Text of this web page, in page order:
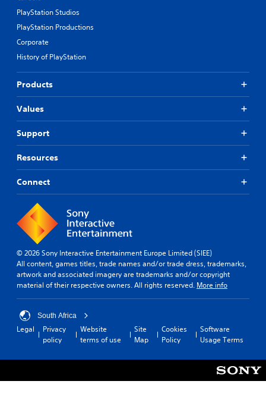
PlayStation Studios
PlayStation Productions
Corporate
History of PlayStation
Products
Values
Support
Resources
Connect
© 2026 Sony Interactive Entertainment Europe Limited (SIEE)
All content, games titles, trade names and/or trade dress, trademarks,
artwork and associated imagery are trademarks and/or copyright
material of their respective owners. All rights reserved. More info
South Africa
Legal
Privacy
policy
Website
terms of use
Site
Map
Cookies
Policy
Software
Usage Terms